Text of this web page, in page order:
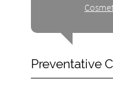
Preventative